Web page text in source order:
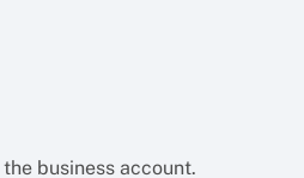
business account.